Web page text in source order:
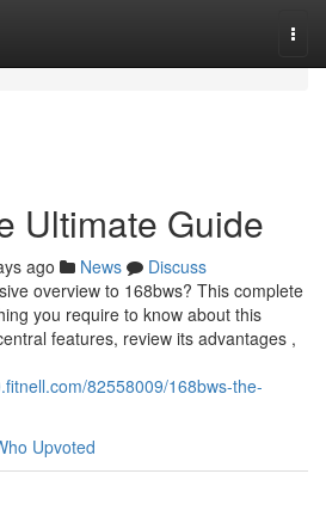
Ultimate Guide
ago News
Discuss
overview to 168bws? This complete
you require to know about this
features, review its advantages ,
82558009/168bws-the-
Upvoted